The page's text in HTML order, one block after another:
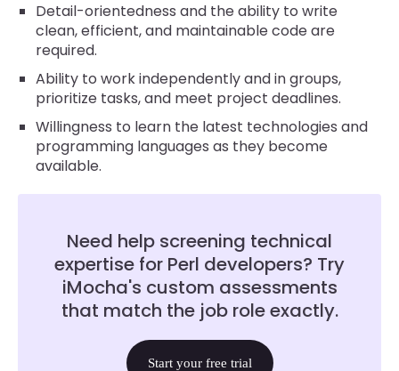
Detail-orientedness and the ability to write
clean, efficient, and maintainable code are
required.
Ability to work independently and in groups,
prioritize tasks, and meet project deadlines.
Willingness to learn the latest technologies and
programming languages as they become
available.
Need help screening technical
expertise for Perl developers? Try
iMocha's custom assessments
that match the job role exactly.
Start your free trial